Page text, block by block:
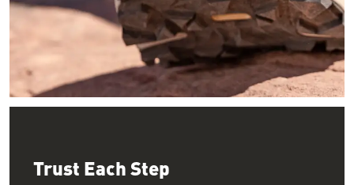
Zoomed in image of the black Vibram outsole of the Trail
Trust Each Step